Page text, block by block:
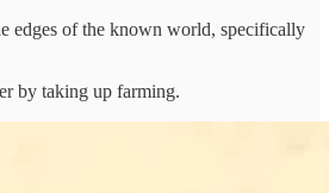
edges of the known world, specifically
by taking up farming.